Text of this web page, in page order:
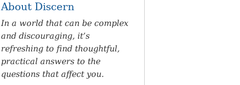
About Discern
In a world that can be complex
and discouraging, it’s
refreshing to find thoughtful,
practical answers to the
questions that affect you.